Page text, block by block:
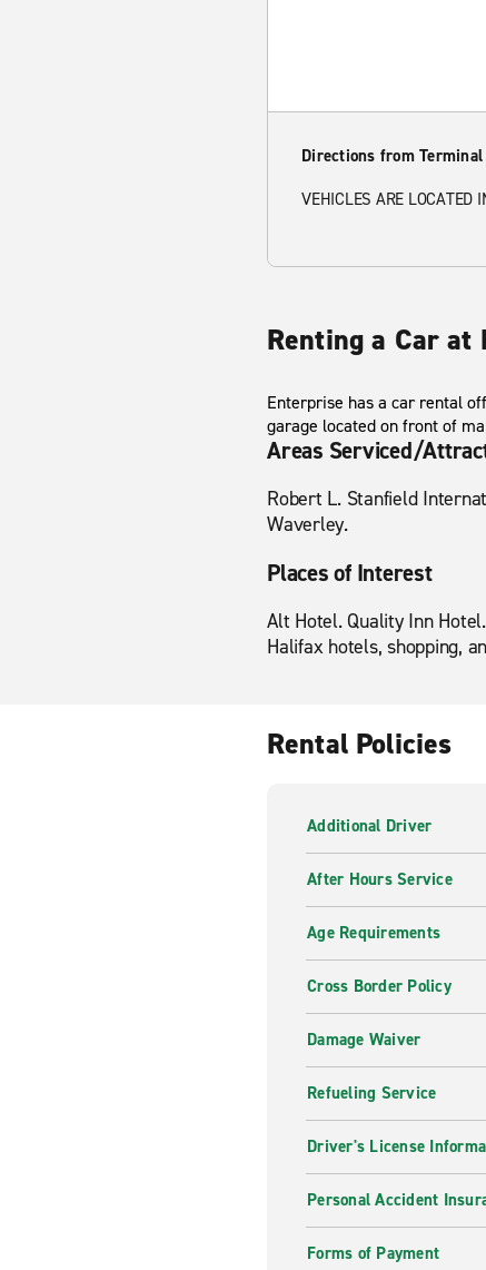
Directions from Terminal
VEHICLES ARE LOCATED
Renting a Car
Enterprise has a car rental
garage located on front of
Areas Serviced/
Robert L. Stanfield
Waverley.
Places of Interest
Alt Hotel. Quality Inn
Halifax hotels, shopping,
Rental Policies
Additional Driver
After Hours Service
Age Requirements
Cross Border Policy
Damage Waiver
Refueling Service
Driver's License
Personal Accident
Forms of Payment